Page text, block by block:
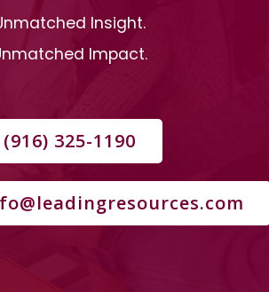
Insight.
Impact.
(916) 325-1190